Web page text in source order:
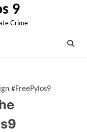
9
Crime
#FreePylos9